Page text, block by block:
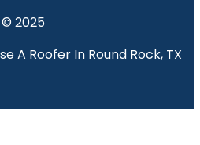
2025
A Roofer In Round Rock, TX